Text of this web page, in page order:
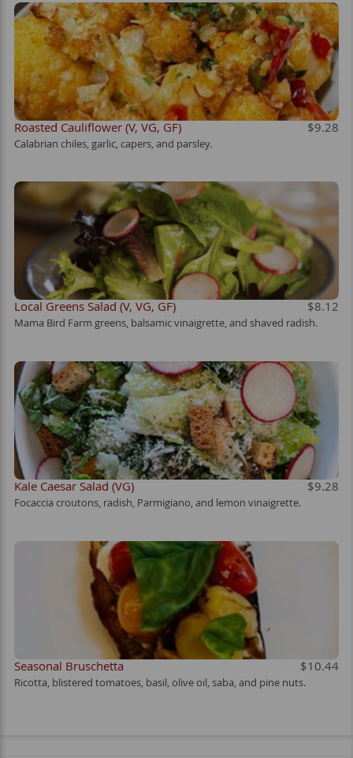
Roasted Cauliflower (V, VG, GF) $9.28
Calabrian chiles, garlic, capers, and parsley.
Local Greens Salad (V, VG, GF) $8.12
Mama Bird Farm greens, balsamic vinaigrette, and shaved radish.
Kale Caesar Salad (VG) $9.28
Focaccia croutons, radish, Parmigiano, and lemon vinaigrette.
Seasonal Bruschetta $10.44
Ricotta, blistered tomatoes, basil, olive oil, saba, and pine nuts.